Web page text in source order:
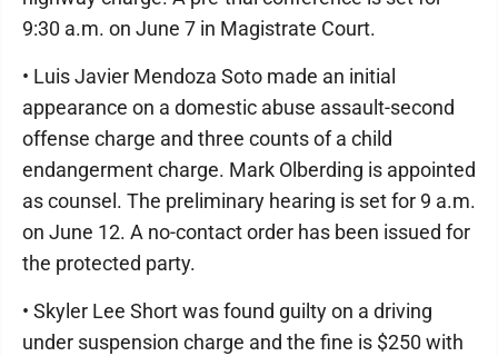
9:30 a.m. on June 7 in Magistrate Court.
• Luis Javier Mendoza Soto made an initial
appearance on a domestic abuse assault-second
offense charge and three counts of a child
endangerment charge. Mark Olberding is appointed
as counsel. The preliminary hearing is set for 9 a.m.
on June 12. A no-contact order has been issued for
the protected party.
• Skyler Lee Short was found guilty on a driving
under suspension charge and the fine is $250 with